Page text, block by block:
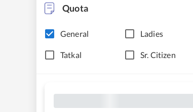
Quota
General Ladies
Tatkal Sr. Citizen